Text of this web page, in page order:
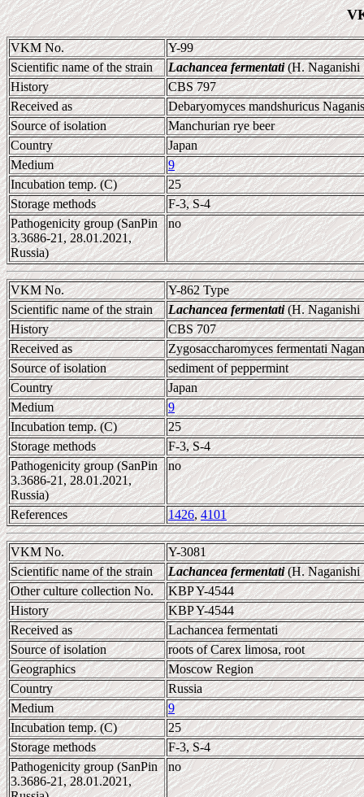
VKM No.
Y-99
Scientific name of the strain
Lachancea fermentati(H. Naganishi
History
CBS 797
Received as
Debaryomyces mandshuricus
Source of isolation
Manchurian rye beer
Country
Japan
Medium
9
Incubation temp. (C)
25
Storage methods
F-3, S-4
Pathogenicity group (SanPin
3.3686-21, 28.01.2021,
Russia)
no
VKM No.
Y-862 Type
Scientific name of the strain
Lachancea fermentati(H. Naganishi
History
CBS 707
Received as
Zygosaccharomyces fermentati
Source of isolation
sediment of peppermint
Country
Japan
Medium
9
Incubation temp. (C)
25
Storage methods
F-3, S-4
Pathogenicity group (SanPin
3.3686-21, 28.01.2021,
Russia)
no
References 1426,4101
VKM No.
Y-3081
Scientific name of the strain
Lachancea fermentati(H. Naganishi
Other culture collection No.
KBP Y-4544
History
KBP Y-4544
Received as
Lachancea fermentati
Source of isolation
roots of Carex limosa, root
Geographics
Moscow Region
Country
Russia
Medium
9
Incubation temp. (C)
25
Storage methods
F-3, S-4
Pathogenicity group (SanPin
3.3686-21, 28.01.2021,
no